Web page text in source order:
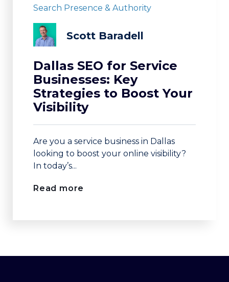
Search Presence & Authority
Scott Baradell
Dallas SEO for Service
Businesses: Key
Strategies to Boost Your
Visibility
Are you a service business in Dallas
looking to boost your online visibility?
In today’s...
Read more